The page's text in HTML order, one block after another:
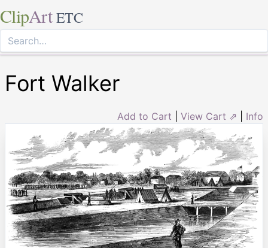
ClipArt ETC
Fort Walker
Add to Cart View Cart ⇗ Info